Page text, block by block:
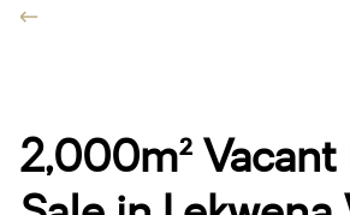
2,000m² Vacant